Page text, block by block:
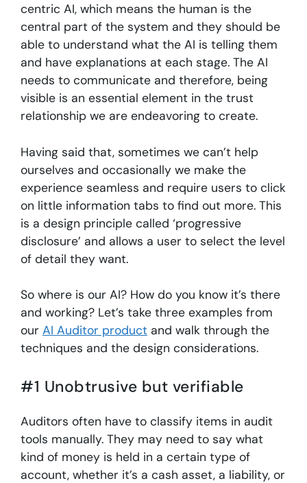
centric AI, which means the human is the
central part of the system and they should be
able to understand what the AI is telling them
and have explanations at each stage. The AI
needs to communicate and therefore, being
visible is an essential element in the trust
relationship we are endeavoring to create.
Having said that, sometimes we can’t help
ourselves and occasionally we make the
experience seamless and require users to click
on little information tabs to find out more. This
is a design principle called ‘progressive
disclosure’ and allows a user to select the level
of detail they want.
So where is our AI? How do you know it’s there
and working? Let’s take three examples from
our AI Auditor product and walk through the
techniques and the design considerations.
#1 Unobtrusive but verifiable
Auditors often have to classify items in audit
tools manually. They may need to say what
kind of money is held in a certain type of
account, whether it’s a cash asset, a liability, or